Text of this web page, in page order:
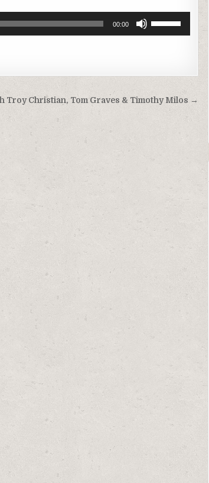
00:00
or
decrease
Troy Christian, Tom Graves & Timothy Milos →